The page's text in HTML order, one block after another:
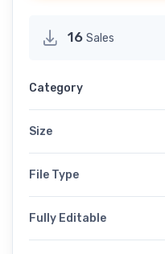
16 Sales
Category
Size
File Type
Fully Editable